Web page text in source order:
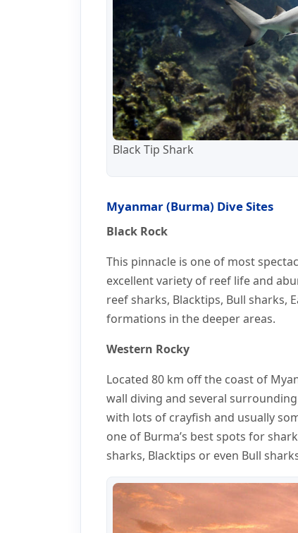
Black Tip Shark
Myanmar (Burma) Dive Sites
Black Rock
This pinnacle is one of most
excellent variety of reef life and
reef sharks, Blacktips, Bull sharks,
formations in the deeper areas.
Western Rocky
Located 80 km off the coast of
wall diving and several
with lots of crayfish and usually
one of Burma’s best spots for
sharks, Blacktips or even Bull